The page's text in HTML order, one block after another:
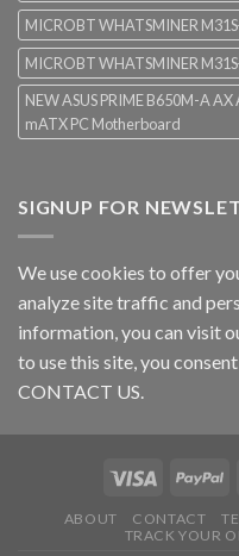
MICROBT WHATSMINER
MICROBT WHATSMINER
NEW ASUS PRIME B650M-A
mATX PC Motherboard
SIGNUP FOR
We use cookies to offer
analyze site traffic and
information, you can visit
to use this site, you
CONTACT US.
ABOUT CONTACT
TRACK YOUR